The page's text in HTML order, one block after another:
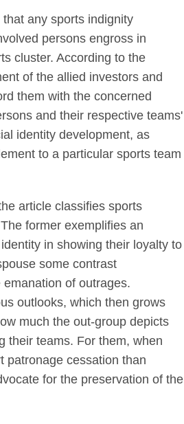
any sports indignity
persons engross in
cluster. According to the
of the allied investors and
them with the concerned
and their respective teams'
identity development, as
to a particular sports team
article classifies sports
former exemplifies an
in showing their loyalty to
some contrast
of outrages.
outlooks, which then grows
much the out-group depicts
their teams. For them, when
patronage cessation than
for the preservation of the